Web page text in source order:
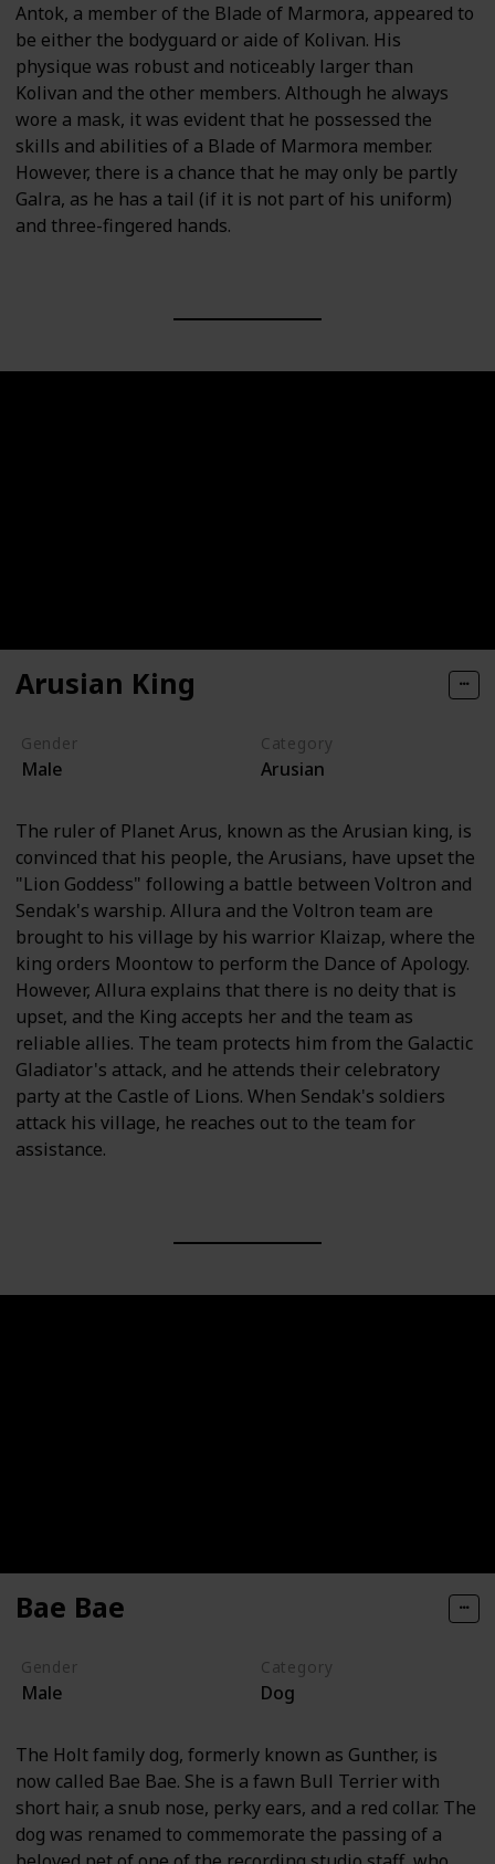
Antok, a member of the Blade of Marmora, appeared to
be either the bodyguard or aide of Kolivan. His
physique was robust and noticeably larger than
Kolivan and the other members. Although he always
wore a mask, it was evident that he possessed the
skills and abilities of a Blade of Marmora member.
However, there is a chance that he may only be partly
Galra, as he has a tail (if it is not part of his uniform)
and three-fingered hands.
Arusian King
Gender
Male
Category
Arusian
The ruler of Planet Arus, known as the Arusian king, is
convinced that his people, the Arusians, have upset the
"Lion Goddess" following a battle between Voltron and
Sendak's warship. Allura and the Voltron team are
brought to his village by his warrior Klaizap, where the
king orders Moontow to perform the Dance of Apology.
However, Allura explains that there is no deity that is
upset, and the King accepts her and the team as
reliable allies. The team protects him from the Galactic
Gladiator's attack, and he attends their celebratory
party at the Castle of Lions. When Sendak's soldiers
attack his village, he reaches out to the team for
assistance.
Bae Bae
Gender
Male
Category
Dog
The Holt family dog, formerly known as Gunther, is
now called Bae Bae. She is a fawn Bull Terrier with
short hair, a snub nose, perky ears, and a red collar. The
dog was renamed to commemorate the passing of a